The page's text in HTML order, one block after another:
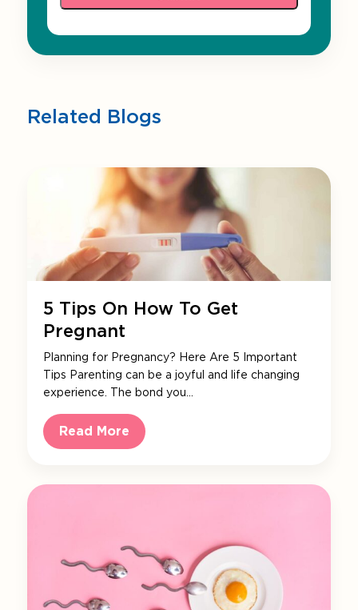
Related Blogs
5 Tips On How To Get
Pregnant
Planning for Pregnancy? Here Are 5 Important
Tips Parenting can be a joyful and life changing
experience. The bond you…
Read More